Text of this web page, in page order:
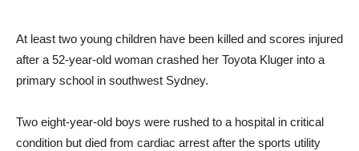
At least two young children have been killed and scores injured
after a 52-year-old woman crashed her Toyota Kluger into a
primary school in southwest Sydney.
Two eight-year-old boys were rushed to a hospital in critical
condition but died from cardiac arrest after the sports utility